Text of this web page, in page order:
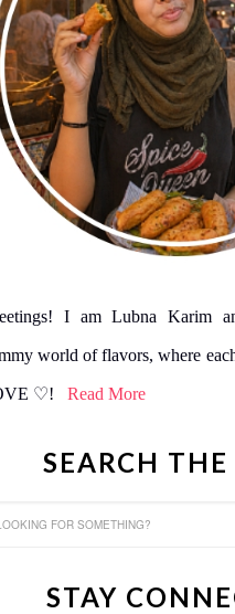
I am Lubna Karim
world of flavors, where
♡! Read More
SEARCH THE
STAY